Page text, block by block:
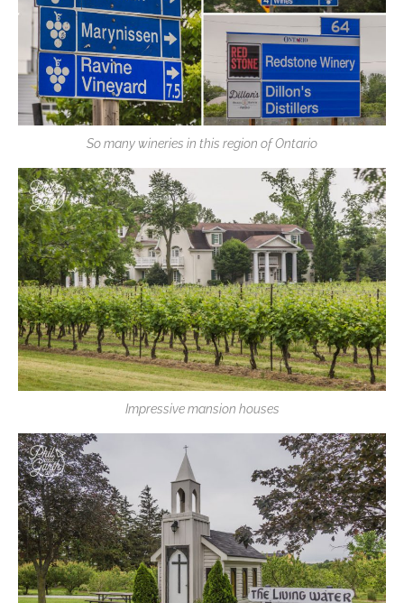
So many wineries in this region of Ontario
Impressive mansion houses